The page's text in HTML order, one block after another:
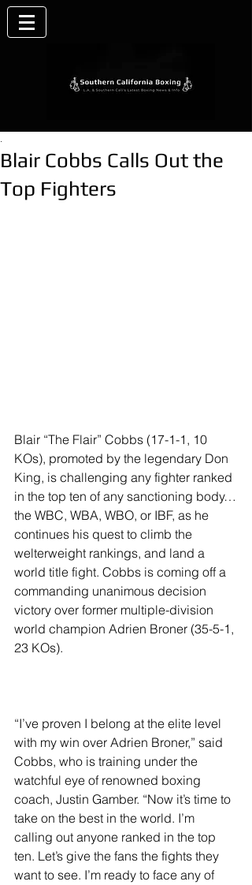
Blair Cobbs Calls Out the
Top Fighters
.
Blair “The Flair” Cobbs (17-1-1, 10
KOs), promoted by the legendary Don
King, is challenging any fighter ranked
in the top ten of any sanctioning body…
the WBC, WBA, WBO, or IBF, as he
continues his quest to climb the
welterweight rankings, and land a
world title fight. Cobbs is coming off a
commanding unanimous decision
victory over former multiple-division
world champion Adrien Broner (35-5-1,
23 KOs).
“I’ve proven I belong at the elite level
with my win over Adrien Broner,” said
Cobbs, who is training under the
watchful eye of renowned boxing
coach, Justin Gamber. “Now it’s time to
take on the best in the world. I’m
calling out anyone ranked in the top
ten. Let’s give the fans the fights they
want to see. I’m ready to face any of